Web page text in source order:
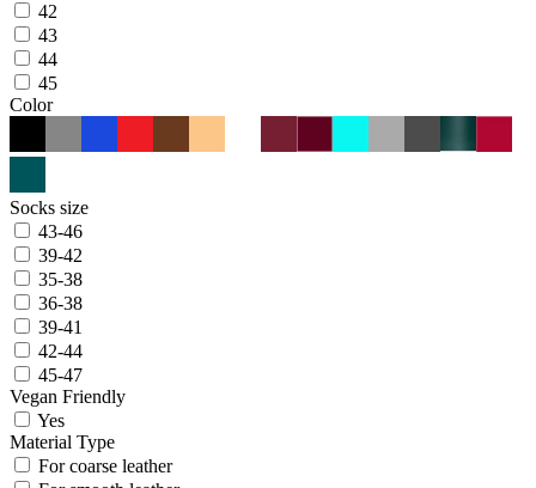
42
43
44
45
Color
Socks size
43-46
39-42
35-38
36-38
39-41
42-44
45-47
Vegan Friendly
Yes
Material Type
For coarse leather